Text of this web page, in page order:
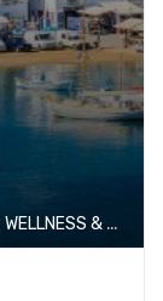
WELLNESS & SPA